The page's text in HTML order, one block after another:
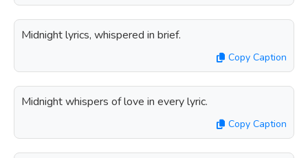
Midnight lyrics, whispered in brief.
Copy Caption
Midnight whispers of love in every lyric.
Copy Caption